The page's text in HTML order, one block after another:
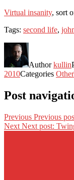
Virtual insanity, sort
Tags: second life,
Authorkullin
2010Categories Other
Post
Previous Previous
Next Next post: